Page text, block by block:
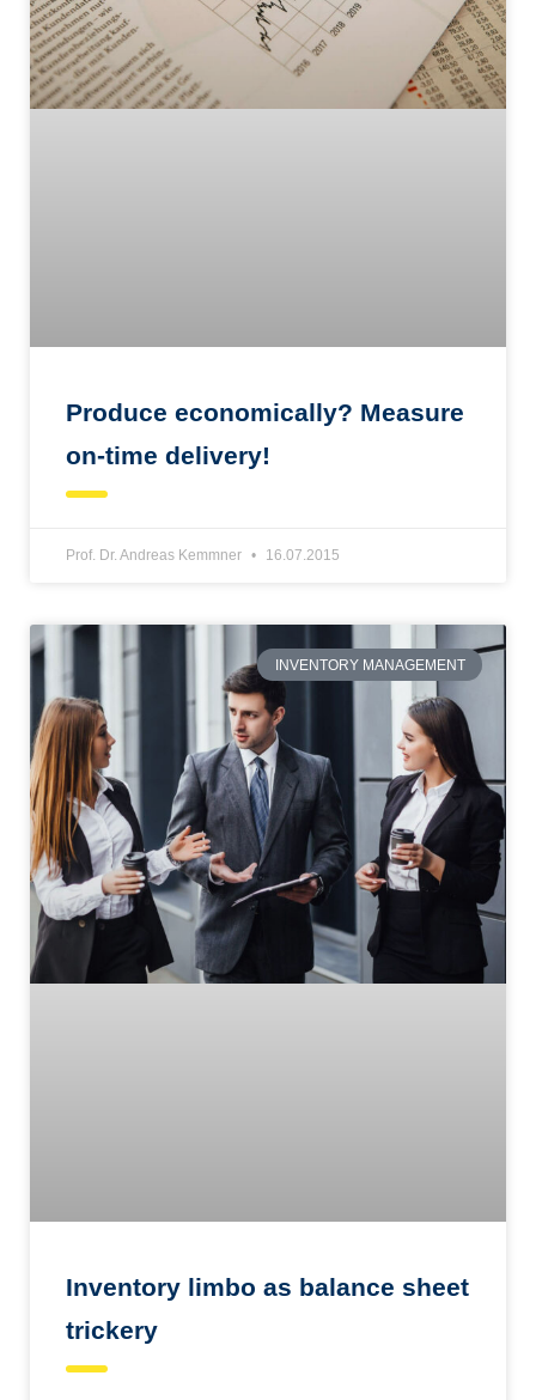
Produce economically? Measure
on-time delivery!
Prof. Dr. Andreas Kemmner 16.07.2015
INVENTORY MANAGEMENT
Inventory limbo as balance sheet
trickery